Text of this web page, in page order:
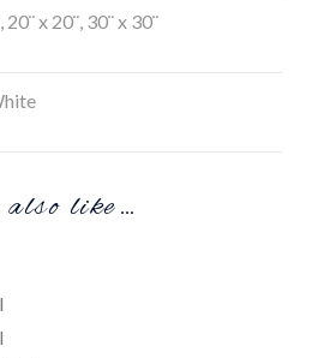
20¨ x 20¨, 30¨ x 30¨
like…